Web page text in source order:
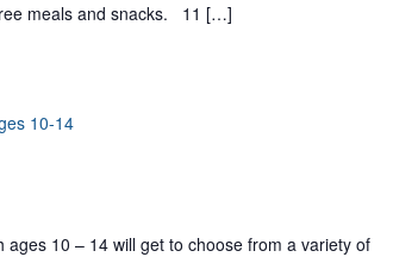
meals and snacks. 11 […]
10-14
10 – 14 will get to choose from a variety of